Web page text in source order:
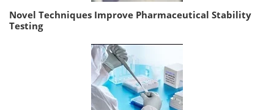
Novel Techniques Improve Pharmaceutical Stability
Testing